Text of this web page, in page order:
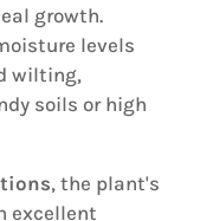
growth.
levels
wilting,
soils or high
, the plant's
excellent